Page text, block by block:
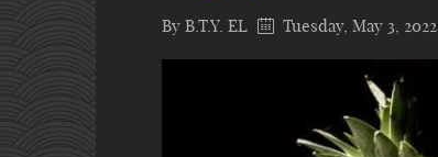
By B.T.Y. EL Tuesday, May 3, 2022